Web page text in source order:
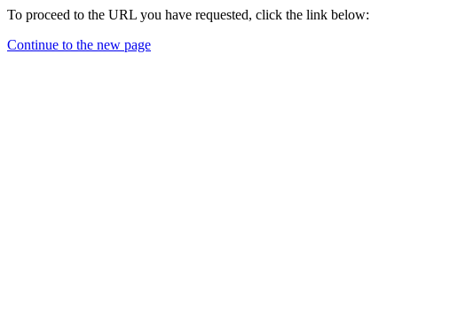
To proceed to the URL you have requested, click the link below:
Continue to the new page